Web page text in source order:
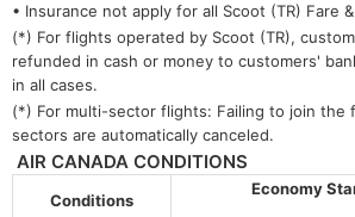
• Insurance not apply for all Scoot (TR) Fare
(*) For flights operated by Scoot (TR),
refunded in cash or money to customers'
in all cases.
(*) For multi-sector flights: Failing to join the
sectors are automatically canceled.
AIR CANADA CONDITIONS
Conditions
Economy